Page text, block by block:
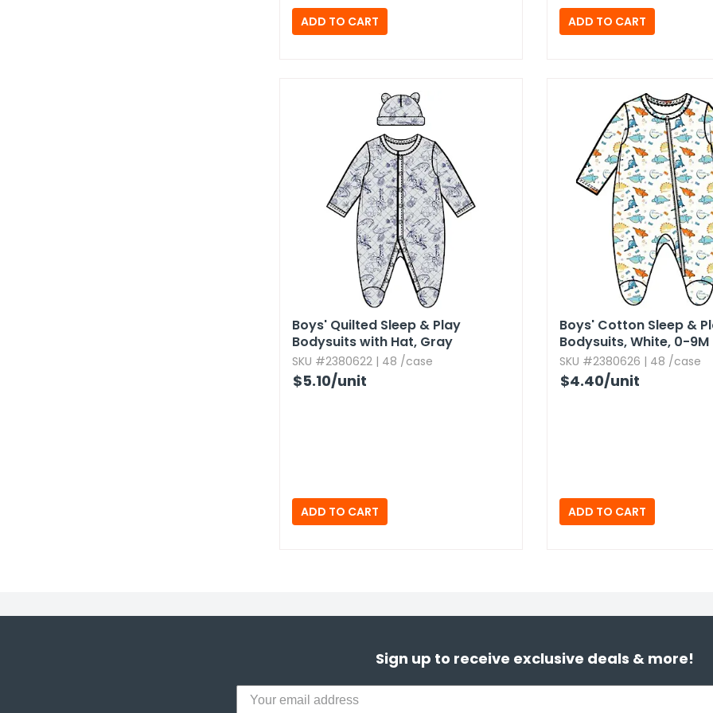
Boys' Quilted Sleep & Play
Bodysuits with Hat,​ Gray
SKU #2380622 | 48 /case
$5.10/unit
Boys' Cotton Sleep &
Bodysuits,​ White,​ 0-9M
SKU #2380626 | 48 /case
$4.40/unit
Sign up to receive exclusive deals & more!